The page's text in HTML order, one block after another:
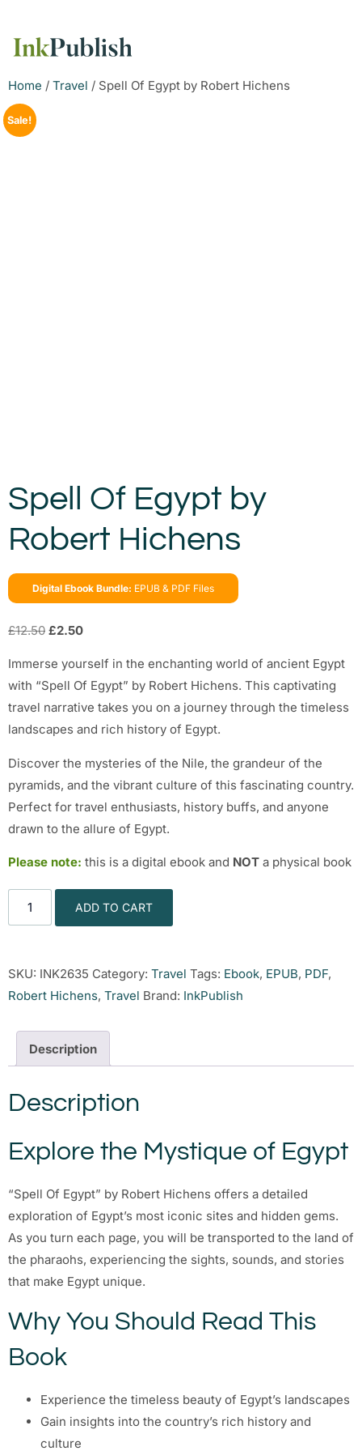
Home / Travel / Spell Of Egypt by Robert Hichens
Sale!
Spell Of Egypt by
Robert Hichens
Digital Ebook Bundle: EPUB & PDF Files
£12.50 £2.50
Immerse yourself in the enchanting world of ancient Egypt
with “Spell Of Egypt” by Robert Hichens. This captivating
travel narrative takes you on a journey through the timeless
landscapes and rich history of Egypt.
Discover the mysteries of the Nile, the grandeur of the
pyramids, and the vibrant culture of this fascinating country.
Perfect for travel enthusiasts, history buffs, and anyone
drawn to the allure of Egypt.
Please note: this is a digital ebook and NOT a physical book
ADD TO CART
SKU: INK2635 Category: Travel Tags: Ebook, EPUB, PDF,
Robert Hichens, Travel Brand: InkPublish
Description
Description
Explore the Mystique of Egypt
“Spell Of Egypt” by Robert Hichens offers a detailed
exploration of Egypt’s most iconic sites and hidden gems.
As you turn each page, you will be transported to the land of
the pharaohs, experiencing the sights, sounds, and stories
that make Egypt unique.
Why You Should Read This
Book
Experience the timeless beauty of Egypt’s landscapes
Gain insights into the country’s rich history and
culture